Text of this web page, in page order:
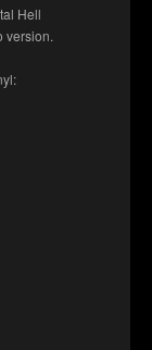
Hell
version.